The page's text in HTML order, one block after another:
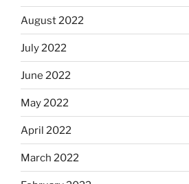
August 2022
July 2022
June 2022
May 2022
April 2022
March 2022